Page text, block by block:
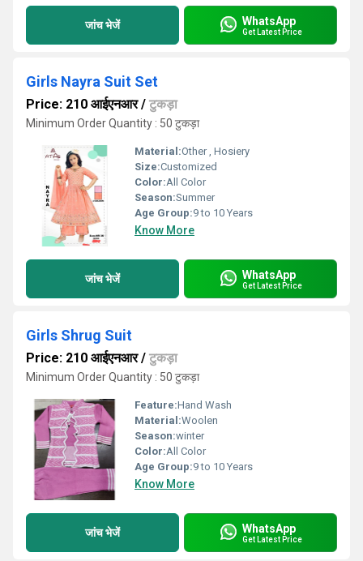
जांच भेजें WhatsApp
Get Latest Price
Girls Nayra Suit Set
Price: 210 आईएनआर/ टुकड़ा
Minimum Order Quantity : 50 टुकड़ा
Material:Other , Hosiery
Size:Customized
Color:All Color
Season:Summer
Age Group:9 to 10 Years
Know More
जांच भेजें WhatsApp
Get Latest Price
Girls Shrug Suit
Price: 210 आईएनआर/ टुकड़ा
Minimum Order Quantity : 50 टुकड़ा
Feature:Hand Wash
Material:Woolen
Season:winter
Color:All Color
Age Group:9 to 10 Years
Know More
जांच भेजें WhatsApp
Get Latest Price